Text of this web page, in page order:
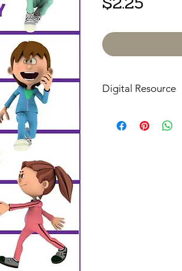
Digital Resource
digital downloads